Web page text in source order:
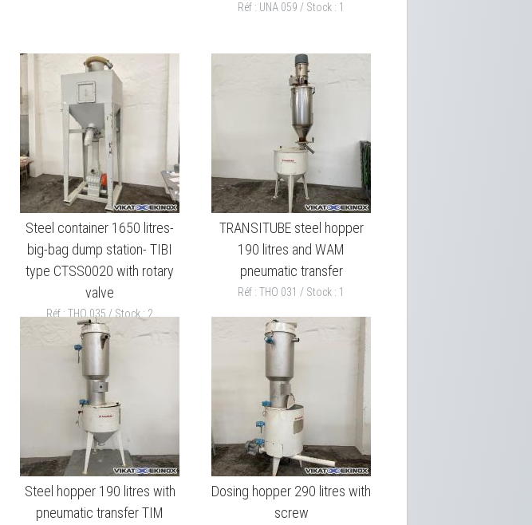
Réf : UNA 059 / Stock : 1
Steel container 1650 litres-
big-bag dump station- TIBI
type CTSS0020 with rotary
valve
Réf : THO 035 / Stock : 2
TRANSITUBE steel hopper
190 litres and WAM
pneumatic transfer
Réf : THO 031 / Stock : 1
Steel hopper 190 litres with
pneumatic transfer TIM
Dosing hopper 290 litres with
screw